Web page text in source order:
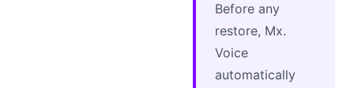
Before any
restore, Mx.
Voice
automatically